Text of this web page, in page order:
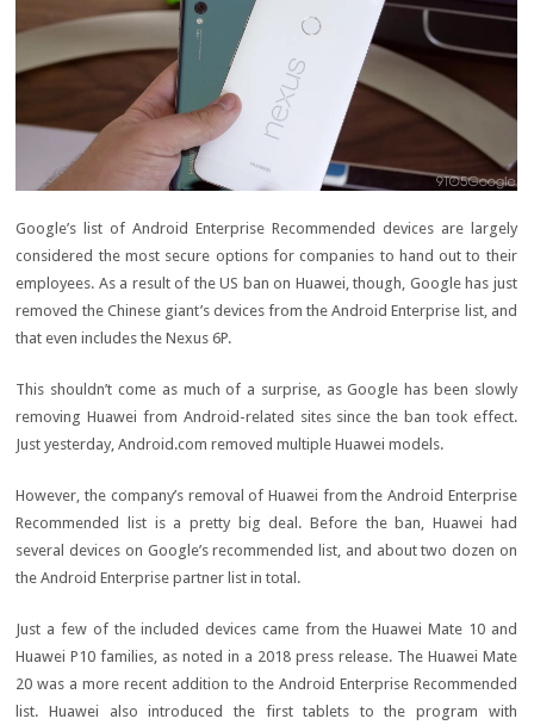
Google’s list of Android Enterprise Recommended devices are largely
considered the most secure options for companies to hand out to their
employees. As a result of the US ban on Huawei, though, Google has just
removed the Chinese giant’s devices from the Android Enterprise list, and
that even includes the Nexus 6P.
This shouldn’t come as much of a surprise, as Google has been slowly
removing Huawei from Android-related sites since the ban took effect.
Just yesterday, Android.com removed multiple Huawei models.
However, the company’s removal of Huawei from the Android Enterprise
Recommended list is a pretty big deal. Before the ban, Huawei had
several devices on Google’s recommended list, and about two dozen on
the Android Enterprise partner list in total.
Just a few of the included devices came from the Huawei Mate 10 and
Huawei P10 families, as noted in a 2018 press release. The Huawei Mate
20 was a more recent addition to the Android Enterprise Recommended
list. Huawei also introduced the first tablets to the program with